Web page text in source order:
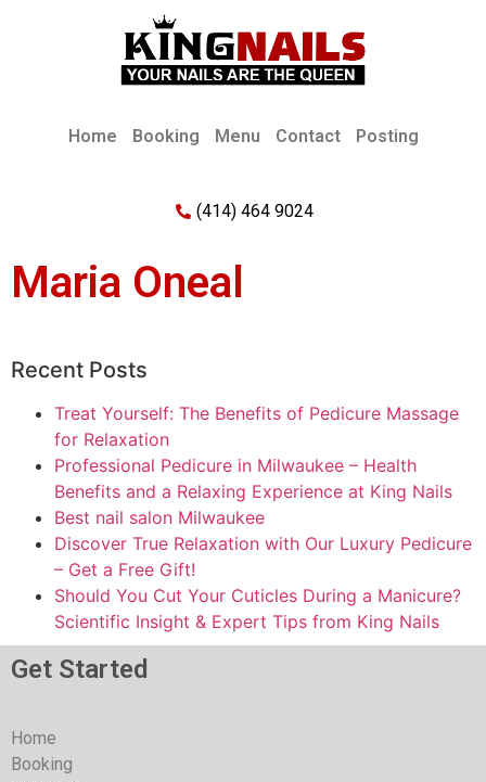
Home Booking Menu Contact Posting
(414) 464 9024
Maria Oneal
Recent Posts
Treat Yourself: The Benefits of Pedicure Massage
for Relaxation
Professional Pedicure in Milwaukee – Health
Benefits and a Relaxing Experience at King Nails
Best nail salon Milwaukee
Discover True Relaxation with Our Luxury Pedicure
– Get a Free Gift!
Should You Cut Your Cuticles During a Manicure?
Scientific Insight & Expert Tips from King Nails
Get Started
Home
Booking